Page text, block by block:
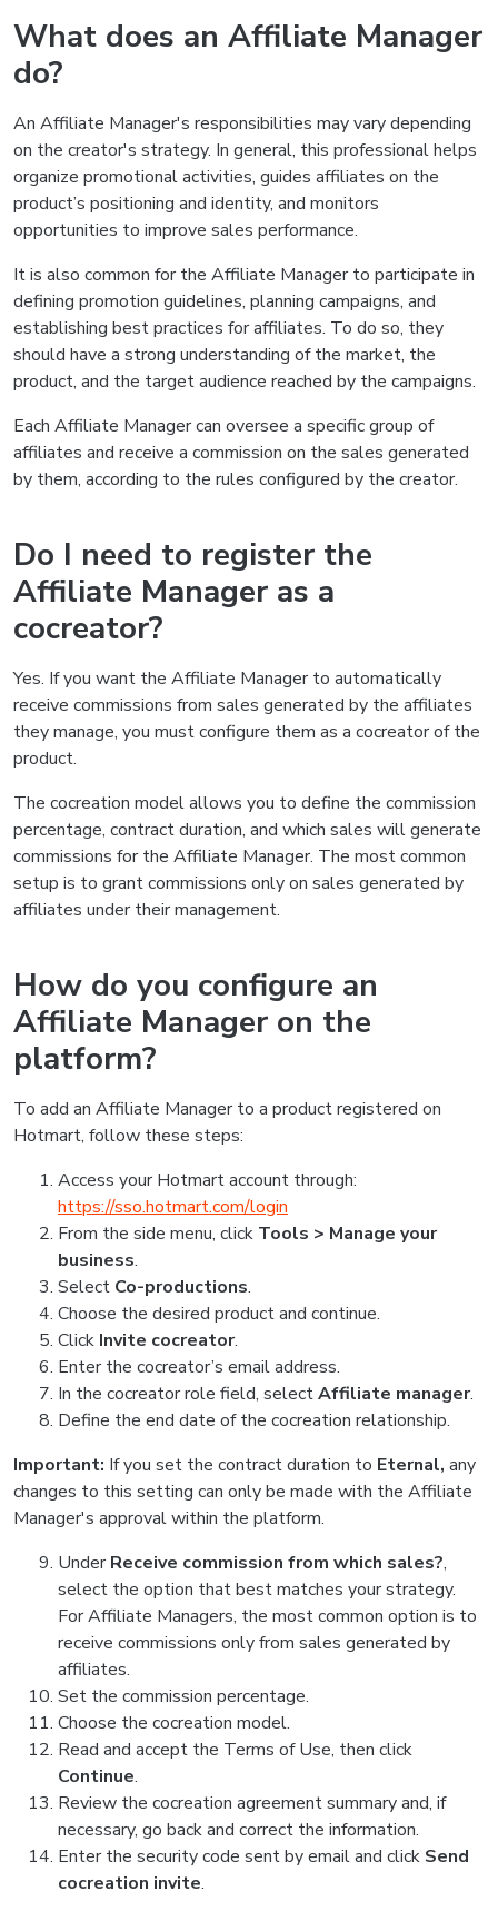
What does an Affiliate Manager
do?
An Affiliate Manager's responsibilities may vary depending
on the creator's strategy. In general, this professional helps
organize promotional activities, guides affiliates on the
product’s positioning and identity, and monitors
opportunities to improve sales performance.
It is also common for the Affiliate Manager to participate in
defining promotion guidelines, planning campaigns, and
establishing best practices for affiliates. To do so, they
should have a strong understanding of the market, the
product, and the target audience reached by the campaigns.
Each Affiliate Manager can oversee a specific group of
affiliates and receive a commission on the sales generated
by them, according to the rules configured by the creator.
Do I need to register the
Affiliate Manager as a
cocreator?
Yes. If you want the Affiliate Manager to automatically
receive commissions from sales generated by the affiliates
they manage, you must configure them as a cocreator of the
product.
The cocreation model allows you to define the commission
percentage, contract duration, and which sales will generate
commissions for the Affiliate Manager. The most common
setup is to grant commissions only on sales generated by
affiliates under their management.
How do you configure an
Affiliate Manager on the
platform?
To add an Affiliate Manager to a product registered on
Hotmart, follow these steps:
Access your Hotmart account through:
https://sso.hotmart.com/login
From the side menu, click Tools > Manage your
business.
Select Co-productions.
Choose the desired product and continue.
Click Invite cocreator.
Enter the cocreator’s email address.
In the cocreator role field, selectAffiliate manager.
Define the end date of the cocreation relationship.
Important: If you set the contract duration to Eternal, any
changes to this setting can only be made with the Affiliate
Manager's approval within the platform.
UnderReceive commission from which sales?,
select the option that best matches your strategy.
For Affiliate Managers, the most common option is to
receive commissions only from sales generated by
affiliates.
Set the commission percentage.
Choose the cocreation model.
Read and accept the Terms of Use, then click
Continue.
Review the cocreation agreement summary and, if
necessary, go back and correct the information.
Enter the security code sent by email and click Send
cocreation invite.